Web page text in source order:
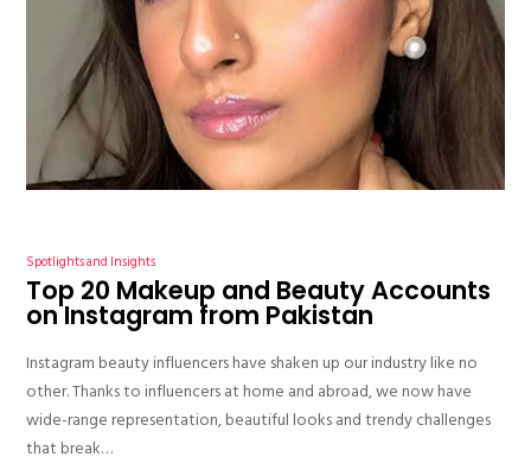
Spotlights and Insights
Top 20 Makeup and Beauty Accounts
on Instagram from Pakistan
Instagram beauty influencers have shaken up our industry like no
other. Thanks to influencers at home and abroad, we now have
wide-range representation, beautiful looks and trendy challenges
that break…